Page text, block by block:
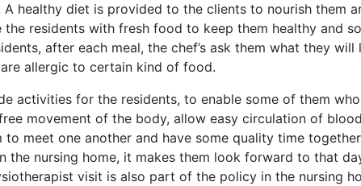
healthy diet is provided to the clients to nourish them
residents with fresh food to keep them healthy and
after each meal, the chef’s ask them what they will
allergic to certain kind of food.
activities for the residents, to enable some of them
movement of the body, allow easy circulation of
meet one another and have some quality time
the nursing home, it makes them look forward to that
visit is also part of the policy in the nursing